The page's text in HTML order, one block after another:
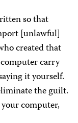
so that
[unlawful]
created that
carry
it yourself.
the guilt.
computer,